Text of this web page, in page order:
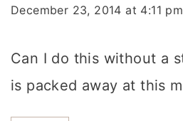
December 23, 2014 at 4:11 pm
Can I do this without a
is packed away at this